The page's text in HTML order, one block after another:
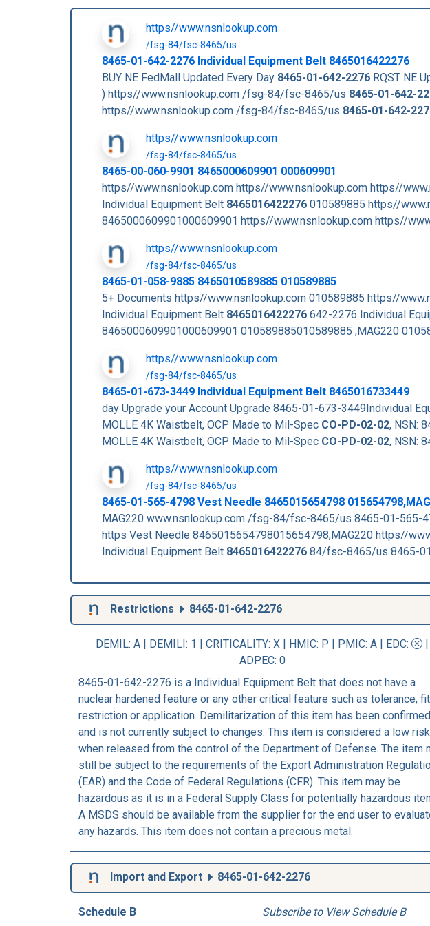
https//www.nsnlookup.com
/fsg-84/fsc-8465/us
8465-01-642-2276 Individual Equipment Belt 8465016422276
BUY NE FedMall Updated Every Day 8465-01-642-2276 RQST NE
) https//www.nsnlookup.com /fsg-84/fsc-8465/us 8465-01-642-
https//www.nsnlookup.com /fsg-84/fsc-8465/us 8465-01-642-
https//www.nsnlookup.com
/fsg-84/fsc-8465/us
8465-00-060-9901 8465000609901 000609901
https//www.nsnlookup.com https//www.nsnlookup.com https//
Individual Equipment Belt 8465016422276 010589885 https//
8465000609901000609901 https//www.nsnlookup.com https//
https//www.nsnlookup.com
/fsg-84/fsc-8465/us
8465-01-058-9885 8465010589885 010589885
5+ Documents https//www.nsnlookup.com 010589885 https//
Individual Equipment Belt 8465016422276 642-2276 Individual
8465000609901000609901 010589885010589885 ,MAG220
https//www.nsnlookup.com
/fsg-84/fsc-8465/us
8465-01-673-3449 Individual Equipment Belt 8465016733449
day Upgrade your Account Upgrade 8465-01-673-3449Individual
MOLLE 4K Waistbelt, OCP Made to Mil-Spec CO-PD-02-02, NSN:
MOLLE 4K Waistbelt, OCP Made to Mil-Spec CO-PD-02-02, NSN:
https//www.nsnlookup.com
/fsg-84/fsc-8465/us
8465-01-565-4798 Vest Needle 8465015654798
MAG220 www.nsnlookup.com /fsg-84/fsc-8465/us 8465-01-565-
https Vest Needle 8465015654798015654798,MAG220 https//
Individual Equipment Belt 8465016422276 84/fsc-8465/us 8465-
Restrictions 8465-01-642-2276
DEMIL: A | DEMILI: 1 | CRITICALITY: X | HMIC: P | PMIC: A | EDC:
|
ADPEC: 0
8465-01-642-2276 is a Individual Equipment Belt that does not have a
nuclear hardened feature or any other critical feature such as tolerance, fit
restriction or application. Demilitarization of this item has been confirmed
and is not currently subject to changes. This item is considered a low risk
when released from the control of the Department of Defense. The item
still be subject to the requirements of the Export Administration
(EAR) and the Code of Federal Regulations (CFR). This item may be
hazardous as it is in a Federal Supply Class for potentially hazardous
A MSDS should be available from the supplier for the end user to
any hazards. This item does not contain a precious metal.
Import and Export 8465-01-642-2276
Schedule B Subscribe to View Schedule B